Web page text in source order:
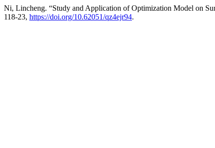
Ni, Lincheng. “Study and Application of Optimization Model on
118-23, https://doi.org/10.62051/qz4ejr94.